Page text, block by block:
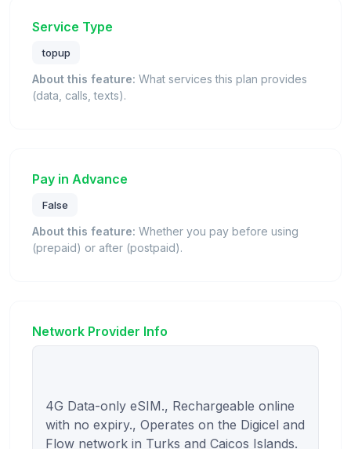
Service Type
topup
About this feature: What services this plan provides
(data, calls, texts).
Pay in Advance
False
About this feature: Whether you pay before using
(prepaid) or after (postpaid).
Network Provider Info
4G Data-only eSIM., Rechargeable online
with no expiry., Operates on the Digicel and
Flow network in Turks and Caicos Islands.